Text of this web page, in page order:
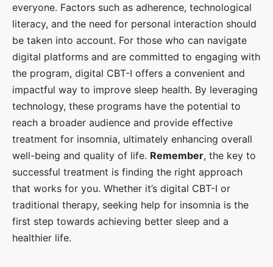
everyone. Factors such as adherence, technological
literacy, and the need for personal interaction should
be taken into account. For those who can navigate
digital platforms and are committed to engaging with
the program, digital CBT-I offers a convenient and
impactful way to improve sleep health. By leveraging
technology, these programs have the potential to
reach a broader audience and provide effective
treatment for insomnia, ultimately enhancing overall
well-being and quality of life. Remember, the key to
successful treatment is finding the right approach
that works for you. Whether it’s digital CBT-I or
traditional therapy, seeking help for insomnia is the
first step towards achieving better sleep and a
healthier life.